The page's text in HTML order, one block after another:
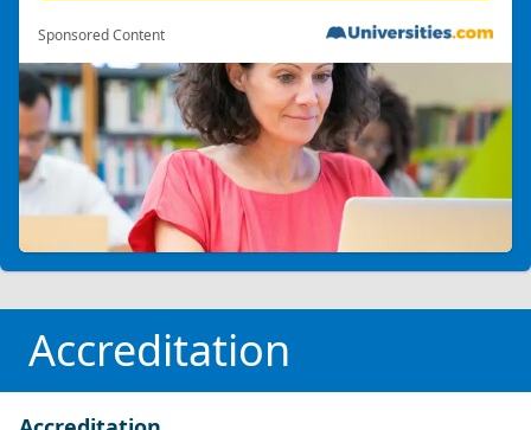
Sponsored Content
Accreditation